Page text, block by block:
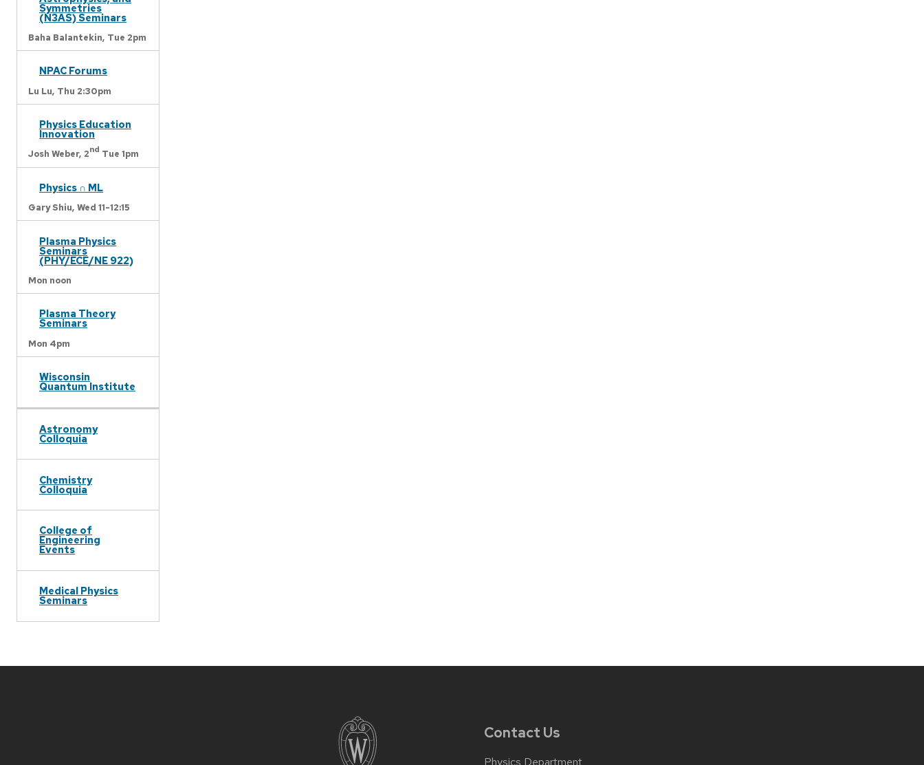
Symmetries
(N3AS) Seminars
Baha Balantekin, Tue 2pm
NPAC Forums
Lu Lu, Thu 2:30pm
Physics Education
Innovation
Josh Weber, 2nd Tue 1pm
Physics ∩ ML
Gary Shiu, Wed 11-12:15
Plasma Physics
Seminars
(PHY/ECE/NE 922)
Mon noon
Plasma Theory
Seminars
Mon 4pm
Wisconsin
Quantum Institute
Astronomy
Colloquia
Chemistry
Colloquia
College of
Engineering
Events
Medical Physics
Seminars
Contact Us
Physics Department